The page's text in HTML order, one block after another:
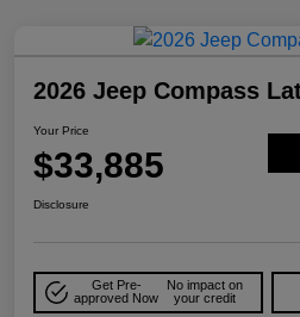
2026 Jeep Compass
Your Price
$33,885
Disclosure
Get Pre-
approved Now
No impact on
your credit